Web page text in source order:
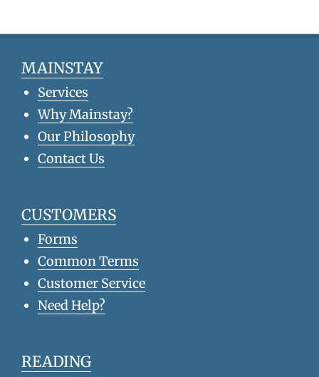
MAINSTAY
Services
Why Mainstay?
Our Philosophy
Contact Us
CUSTOMERS
Forms
Common Terms
Customer Service
Need Help?
READING